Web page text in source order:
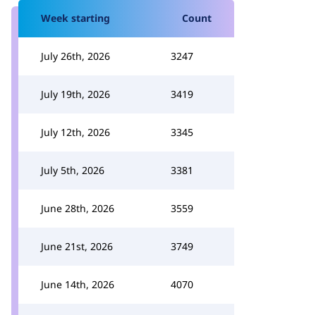
Week starting Count
July 26th, 2026 3247
July 19th, 2026 3419
July 12th, 2026 3345
July 5th, 2026 3381
June 28th, 2026 3559
June 21st, 2026 3749
June 14th, 2026 4070